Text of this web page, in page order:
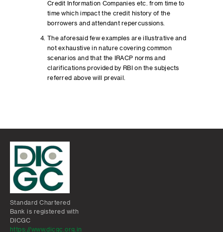
Credit Information Companies etc. from time to
time which impact the credit history of the
borrowers and attendant repercussions.
The aforesaid few examples are illustrative and
not exhaustive in nature covering common
scenarios and that the IRACP norms and
clarifications provided by RBI on the subjects
referred above will prevail.
Standard Chartered
Bank is registered with
DICGC
https://www.dicgc.org.in